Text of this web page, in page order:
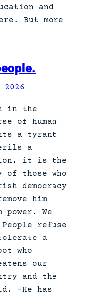
and
But more
in the
of human
a tyrant
a
it is the
of those who
democracy
him
power. We
refuse
a
who
our
and the
–He has